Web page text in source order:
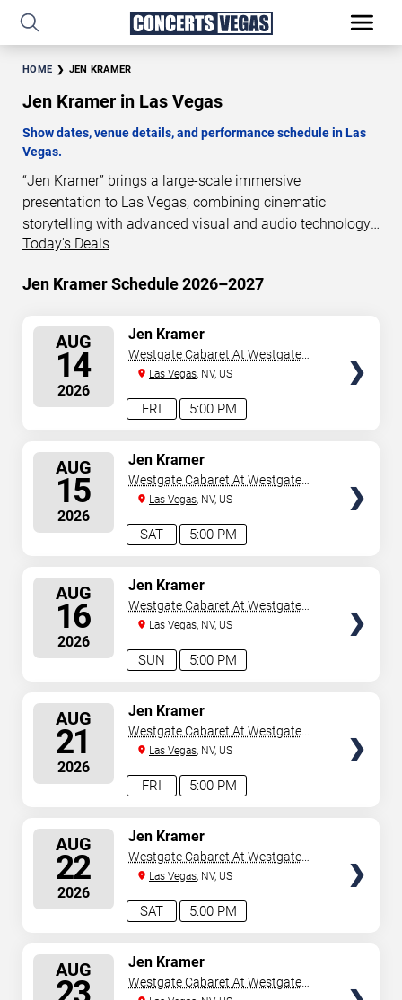
HOME JEN KRAMER
Jen Kramer in Las Vegas
Show dates, venue details, and performance schedule in Las
Vegas.
“Jen Kramer” brings a large-scale immersive
presentation to Las Vegas, combining cinematic
storytelling with advanced visual and audio technology.
This production is presented as a scheduled live show
This page provides an overview of “Jen Kramer”
details, and schedule information. Performance
schedules are updated regularly as new dates are
announced or event details change.
Today's Deals
Jen Kramer Schedule 2026–2027
AUG
14
2026
5:00 PM
FRI
Jen Kramer
Westgate Cabaret At Westgate
Las Vegas Resort & Casino
Las Vegas, NV, US
AUG
15
2026
5:00 PM
SAT
Jen Kramer
Westgate Cabaret At Westgate
Las Vegas Resort & Casino
Las Vegas, NV, US
AUG
16
2026
5:00 PM
SUN
Jen Kramer
Westgate Cabaret At Westgate
Las Vegas Resort & Casino
Las Vegas, NV, US
AUG
21
2026
5:00 PM
FRI
Jen Kramer
Westgate Cabaret At Westgate
Las Vegas Resort & Casino
Las Vegas, NV, US
AUG
22
2026
5:00 PM
SAT
Jen Kramer
Westgate Cabaret At Westgate
Las Vegas Resort & Casino
Las Vegas, NV, US
AUG Jen Kramer
Westgate Cabaret At Westgate